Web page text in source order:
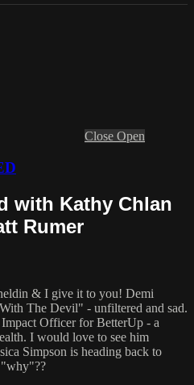
Close Open
with Kathy Chlan
Rumer
& I give it to you! Demi
The Devil" - unfiltered and sad.
Officer for BetterUp - a
I would love to see him
Simpson is heading back to
"why"??